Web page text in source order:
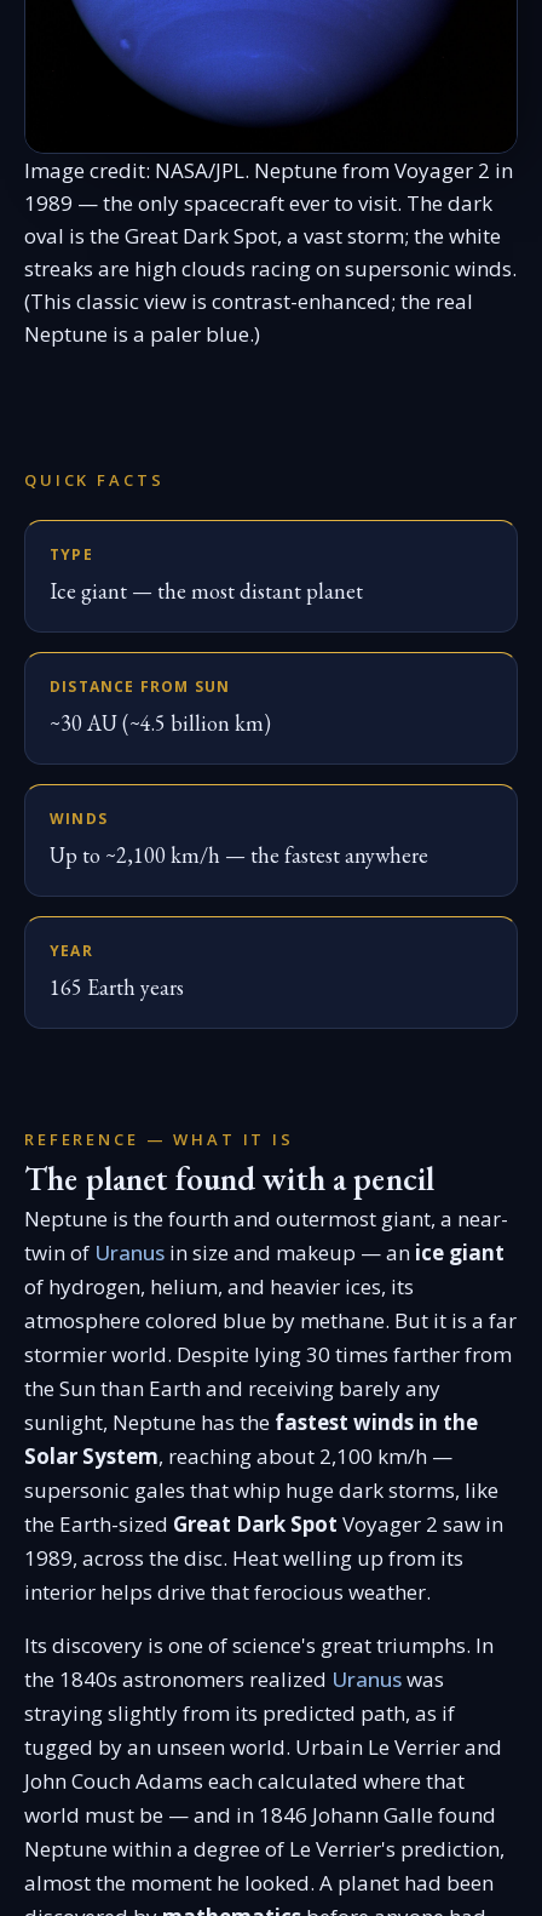
Image credit: NASA/JPL. Neptune from Voyager 2 in
1989 — the only spacecraft ever to visit. The dark
oval is the Great Dark Spot, a vast storm; the white
streaks are high clouds racing on supersonic winds.
(This classic view is contrast-enhanced; the real
Neptune is a paler blue.)
QUICK FACTS
TYPE
Ice giant — the most distant planet
DISTANCE FROM SUN
~30 AU (~4.5 billion km)
WINDS
Up to ~2,100 km/h — the fastest anywhere
YEAR
165 Earth years
REFERENCE — WHAT IT IS
The planet found with a pencil
Neptune is the fourth and outermost giant, a near-
twin of Uranus in size and makeup — an ice giant
of hydrogen, helium, and heavier ices, its
atmosphere colored blue by methane. But it is a far
stormier world. Despite lying 30 times farther from
the Sun than Earth and receiving barely any
sunlight, Neptune has the fastest winds in the
Solar System, reaching about 2,100 km/h —
supersonic gales that whip huge dark storms, like
the Earth-sized Great Dark Spot Voyager 2 saw in
1989, across the disc. Heat welling up from its
interior helps drive that ferocious weather.
Its discovery is one of science's great triumphs. In
the 1840s astronomers realized Uranuswas
straying slightly from its predicted path, as if
tugged by an unseen world. Urbain Le Verrier and
John Couch Adams each calculated where that
world must be — and in 1846 Johann Galle found
Neptune within a degree of Le Verrier's prediction,
almost the moment he looked. A planet had been